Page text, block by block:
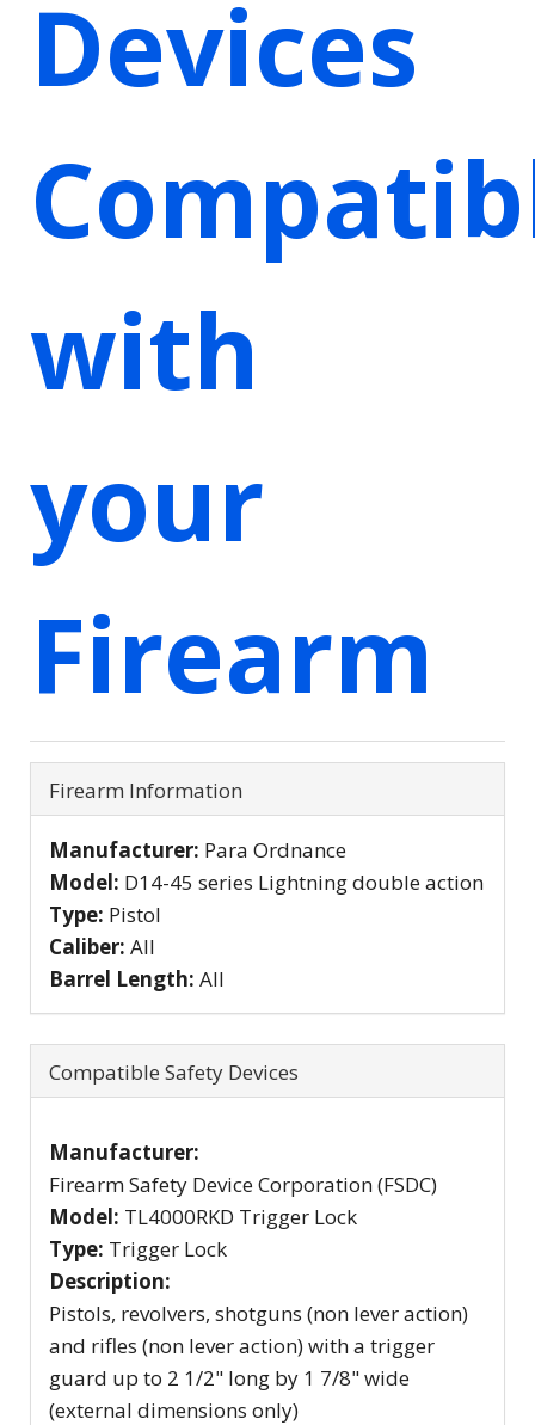
Devices
with
your
Firearm
Firearm Information
Manufacturer: Para Ordnance
Model: D14-45 series Lightning double action
Type: Pistol
Caliber: All
Barrel Length: All
Compatible Safety Devices
Manufacturer:
Firearm Safety Device Corporation (FSDC)
Model: TL4000RKD Trigger Lock
Type: Trigger Lock
Description:
Pistols, revolvers, shotguns (non lever action)
and rifles (non lever action) with a trigger
guard up to 2 1/2" long by 1 7/8" wide
(external dimensions only)